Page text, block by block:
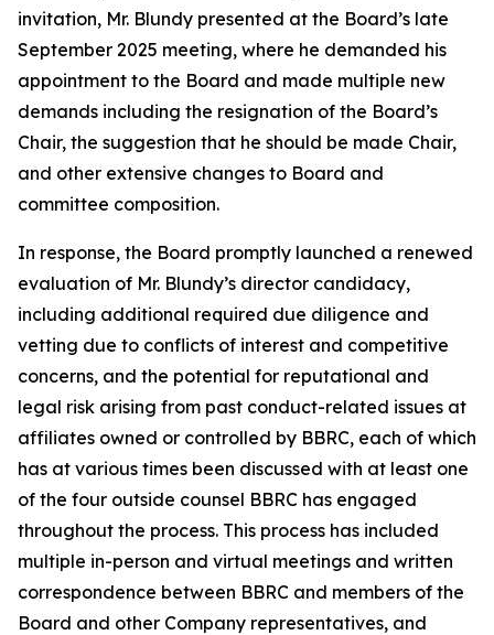
invitation, Mr. Blundy presented at the Board’s late
September 2025 meeting, where he demanded his
appointment to the Board and made multiple new
demands including the resignation of the Board’s
Chair, the suggestion that he should be made Chair,
and other extensive changes to Board and
committee composition.
In response, the Board promptly launched a renewed
evaluation of Mr. Blundy’s director candidacy,
including additional required due diligence and
vetting due to conflicts of interest and competitive
concerns, and the potential for reputational and
legal risk arising from past conduct-related issues at
affiliates owned or controlled by BBRC, each of which
has at various times been discussed with at least one
of the four outside counsel BBRC has engaged
throughout the process. This process has included
multiple in-person and virtual meetings and written
correspondence between BBRC and members of the
Board and other Company representatives, and